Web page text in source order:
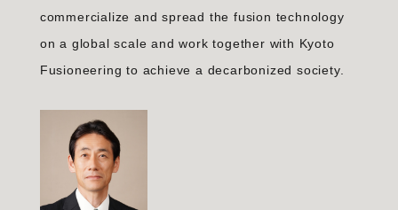
commercialize and spread the fusion technology
on a global scale and work together with Kyoto
Fusioneering to achieve a decarbonized society.